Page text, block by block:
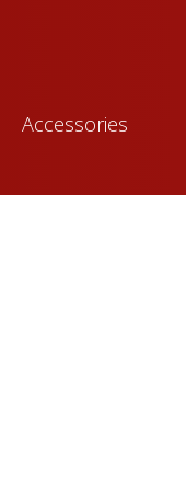
Accessories